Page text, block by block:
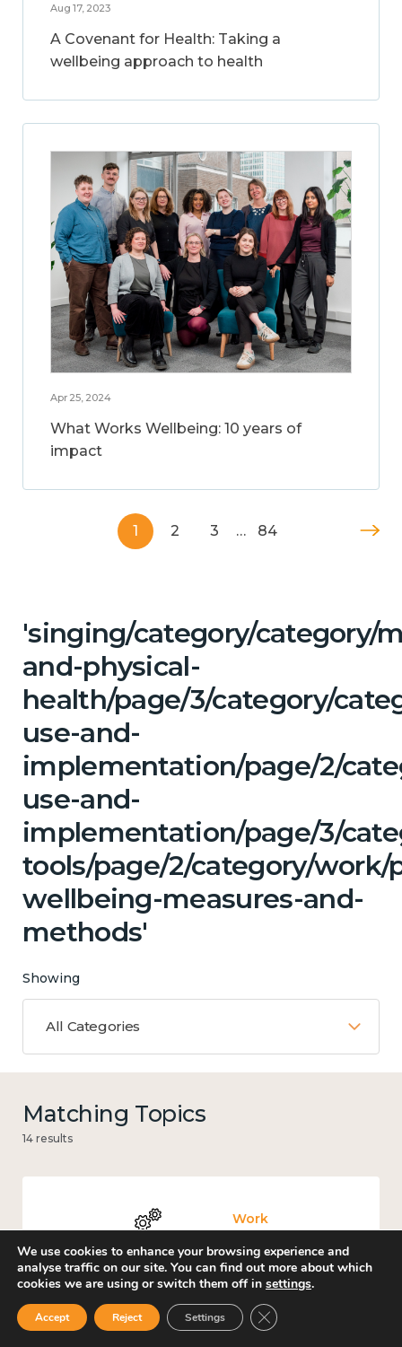
Aug 17, 2023
A Covenant for Health: Taking a
wellbeing approach to health
Apr 25, 2024
What Works Wellbeing: 10 years of
impact
1 2 3 … 84
'singing/category/category/
and-physical-
health/page/3/category/
use-and-
implementation/page/2/
use-and-
implementation/page/3/
tools/page/2/category/
wellbeing-measures-and-
methods'
Showing
All Categories
Matching Topics
14 results
Work
Knowledge use & implementation
We use cookies to enhance your browsing experience and
analyse traffic on our site. You can find out more about which
cookies we are using or switch them off in settings.
Accept Reject Settings Close GDPR Cookie